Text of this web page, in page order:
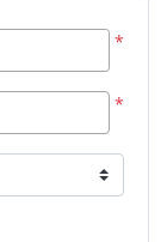
*
*